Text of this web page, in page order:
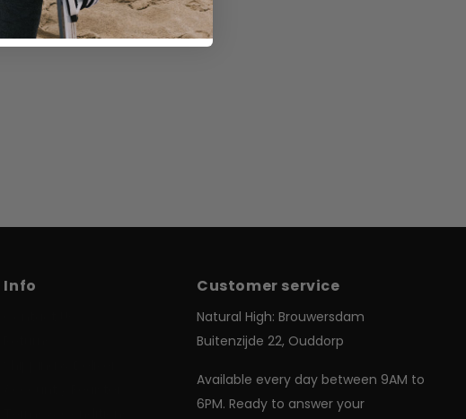
Info Customer service
Natural High: Brouwersdam
Buitenzijde 22, Ouddorp
Available every day between 9AM to
6PM. Ready to answer your